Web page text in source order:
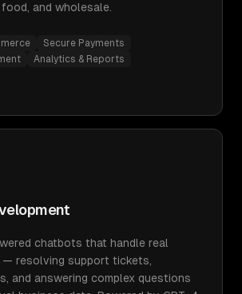
and wholesale.
Secure Payments
Analytics & Reports
chatbots that handle real
resolving support tickets,
and answering complex questions